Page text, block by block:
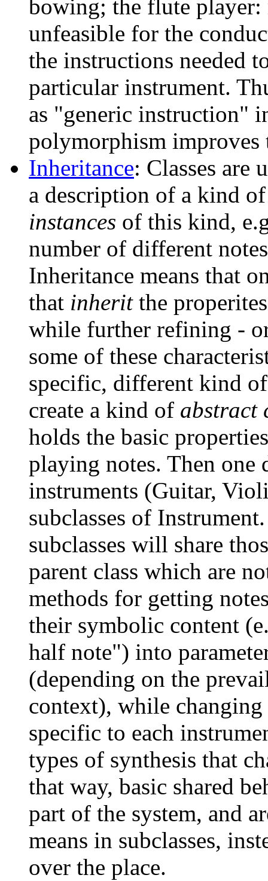
bowing; the flute
unfeasible for the
the instructions needed
particular instrument.
as "generic instruction"
polymorphism improves
Inheritance: Classes are
a description of a kind
instances of this kind,
number of different
Inheritance means that
that inheritthe
while further refining -
some of these
specific, different kind
create a kind of abstract
holds the basic
playing notes. Then one
instruments (Guitar,
subclasses of
subclasses will share
parent class which are
methods for getting
their symbolic content
half note") into
(depending on the
context), while
specific to each
types of synthesis that
that way, basic shared
part of the system, and
means in subclasses,
over the place.